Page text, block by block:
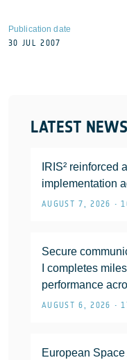
LATEST NEWS
IRIS² reinforced
implementation
AUGUST 7, 2026 •
Secure
I completes
performance
AUGUST 6, 2026 •
European
Publication date
30 JUL 2007